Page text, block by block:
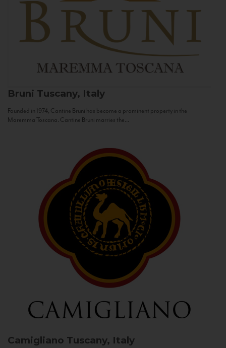
Bruni Tuscany, Italy
Founded in 1974, Cantine Bruni has become a prominent property in the
Maremma Toscana. Cantine Bruni marries the...
Camigliano Tuscany, Italy